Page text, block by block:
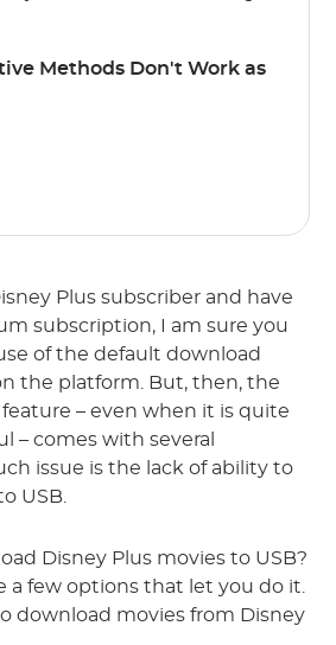
Methods Don't Work as
Plus subscriber and have
subscription, I am sure you
of the default download
the platform. But, then, the
– even when it is quite
– comes with several
issue is the lack of ability to
USB.
Disney Plus movies to USB?
a few options that let you do it.
download movies from Disney